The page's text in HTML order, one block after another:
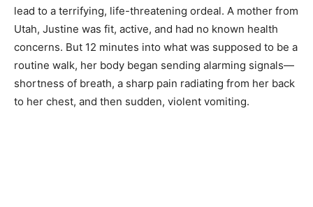
lead to a terrifying, life-threatening ordeal. A mother from
Utah, Justine was fit, active, and had no known health
concerns. But 12 minutes into what was supposed to be a
routine walk, her body began sending alarming signals—
shortness of breath, a sharp pain radiating from her back
to her chest, and then sudden, violent vomiting.